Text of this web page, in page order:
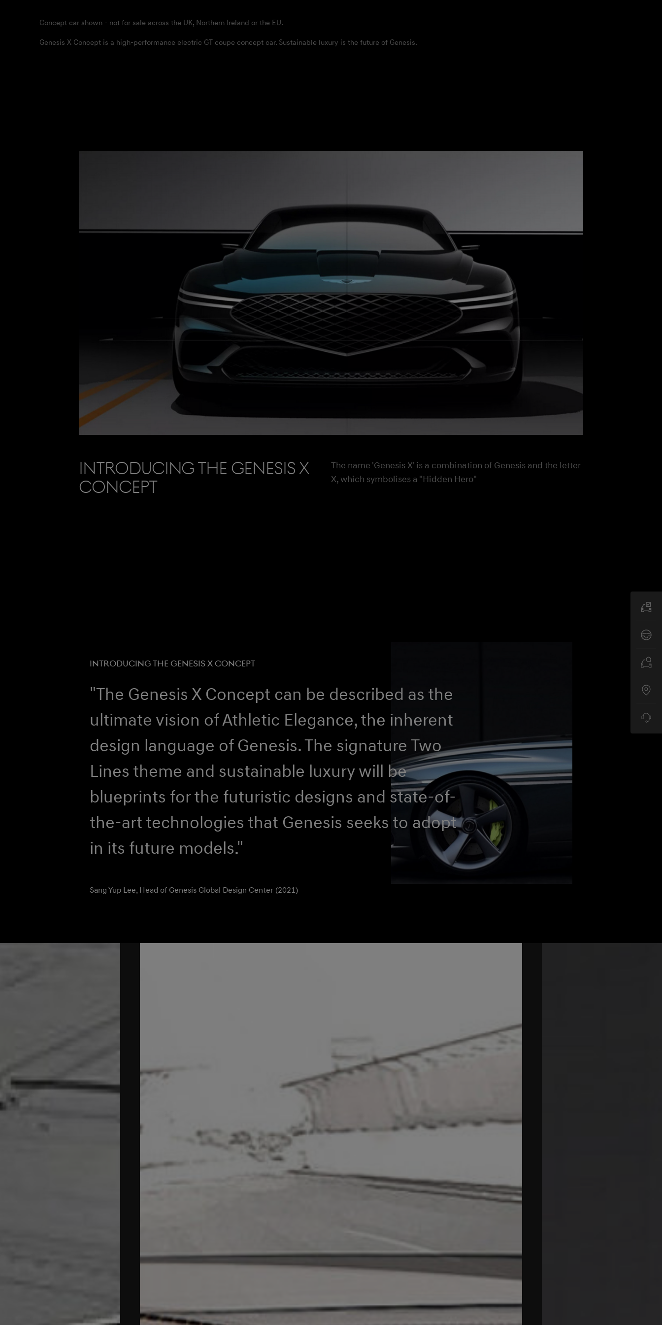
Concept car shown - not for sale across the UK, Northern Ireland or the EU.
Genesis X Concept is a high-performance electric GT coupe concept car. Sustainable luxury is the future of Genesis.
Introducing the Genesis X
Concept
The name 'Genesis X' is a combination of Genesis and the letter
X, which symbolises a "Hidden Hero"
INTRODUCING THE GENESIS X CONCEPT
"The Genesis X Concept can be described as the
ultimate vision of Athletic Elegance, the inherent
design language of Genesis. The signature Two
Lines theme and sustainable luxury will be
blueprints for the futuristic designs and state-of-
the-art technologies that Genesis seeks to adopt
in its future models."
Sang Yup Lee, Head of Genesis Global Design Center (2021)